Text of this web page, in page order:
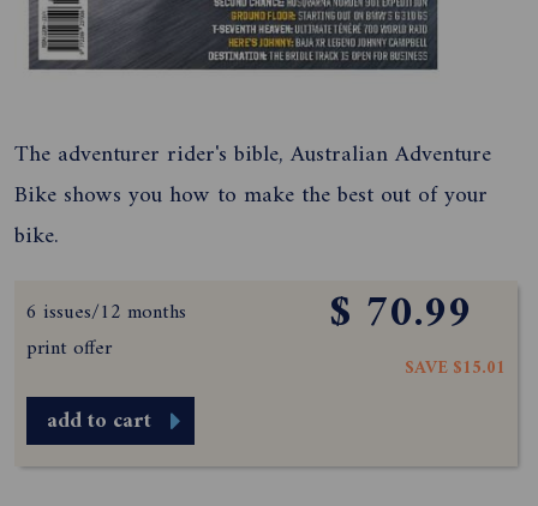
The adventurer rider's bible, Australian Adventure
Bike shows you how to make the best out of your
bike.
6 issues/12 months
print offer
$ 70.99
SAVE $15.01
add to cart